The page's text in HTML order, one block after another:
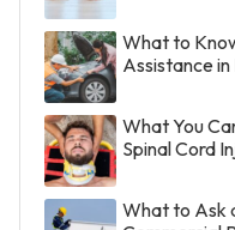
What to
Assistance
What You
Spinal Cord
What to Ask